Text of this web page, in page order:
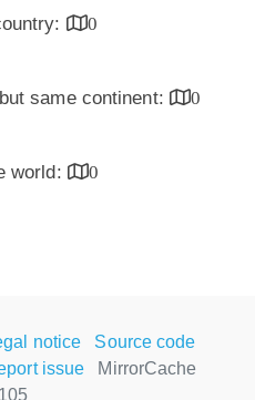
0
same continent:
0
world:
0
notice
Source code
issue
MirrorCache